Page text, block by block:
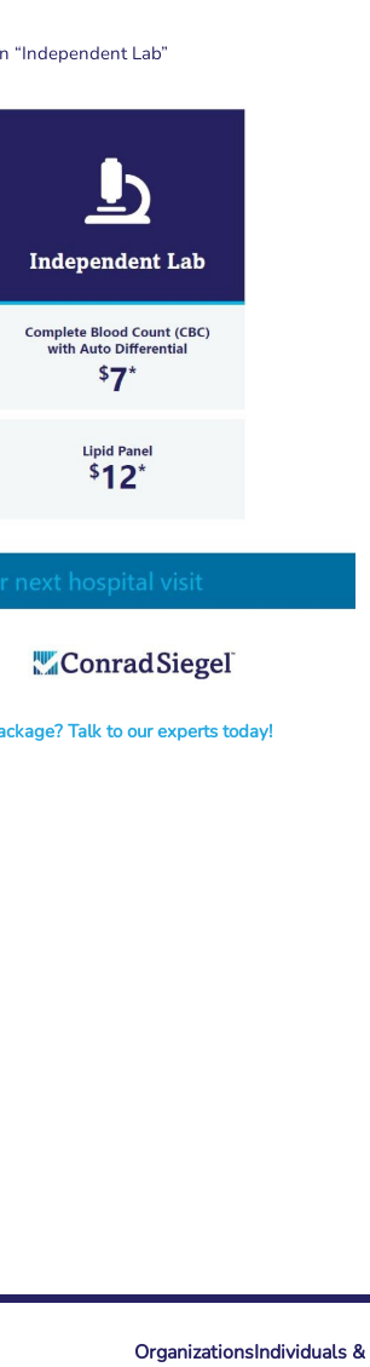
“Independent Lab”
Talk to our experts today!
OrganizationsIndividuals